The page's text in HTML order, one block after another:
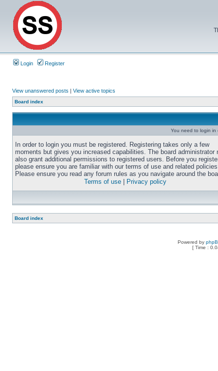
Login Register
View unanswered posts | View active topics
Board index
You need to login in
In order to login you must be registered. Registering takes only a few
moments but gives you increased capabilities. The board administrator
also grant additional permissions to registered users. Before you
please ensure you are familiar with our terms of use and related
Please ensure you read any forum rules as you navigate around the
Terms of use
Privacy policy
Board index
Powered by
[ Time :